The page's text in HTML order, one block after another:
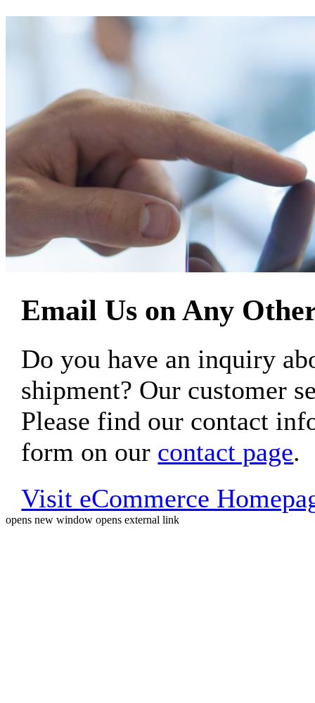
Email Us on Any
Do you have an inquiry
shipment? Our customer
Please find our contact
form on our contact page.
Visit eCommerce
opens new window opens external link